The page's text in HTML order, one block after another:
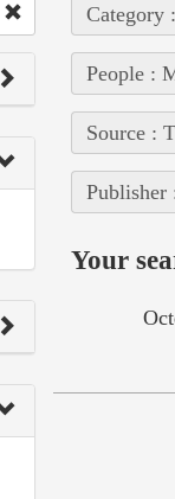
Category
People :
Source :
Publisher
Your